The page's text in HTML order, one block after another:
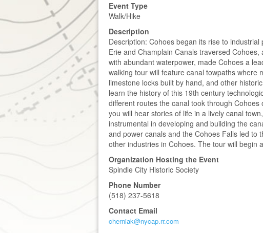
Event Type
Walk/Hike
Description
Description: Cohoes began its rise to
Erie and Champlain Canals traversed
with abundant waterpower, made Cohoes a
walking tour will feature canal towpaths where
limestone locks built by hand, and other
learn the history of this 19th century
different routes the canal took through
you will hear stories of life in a lively canal
instrumental in developing and building the
and power canals and the Cohoes Falls led to
other industries in Cohoes. The tour will begin
Organization Hosting the Event
Spindle City Historic Society
Phone Number
(518) 237-5618
Contact Email
cherniak@nycap.rr.com